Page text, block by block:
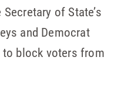
of State’s
and Democrat
block voters from